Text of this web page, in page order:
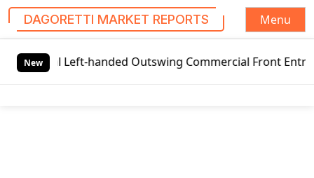
DAGORETTI MARKET REPORTS
Menu
New
Global Left-handed Outswing Commercial Front Entry